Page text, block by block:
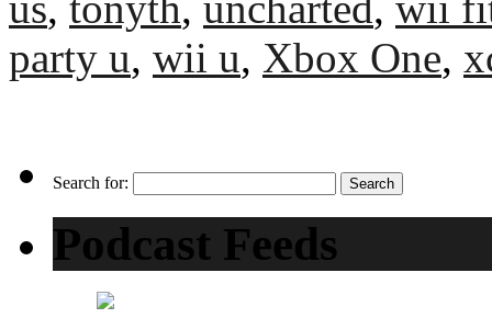
party u, wii u, Xbox One,
Search for:
Podcast Feeds